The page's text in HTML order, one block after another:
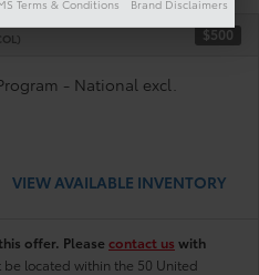
$500
- National excl.
VIEW AVAILABLE INVENTORY
offer. Please contact us with
located within the 50 United
Terms & Conditions Brand Disclaimers